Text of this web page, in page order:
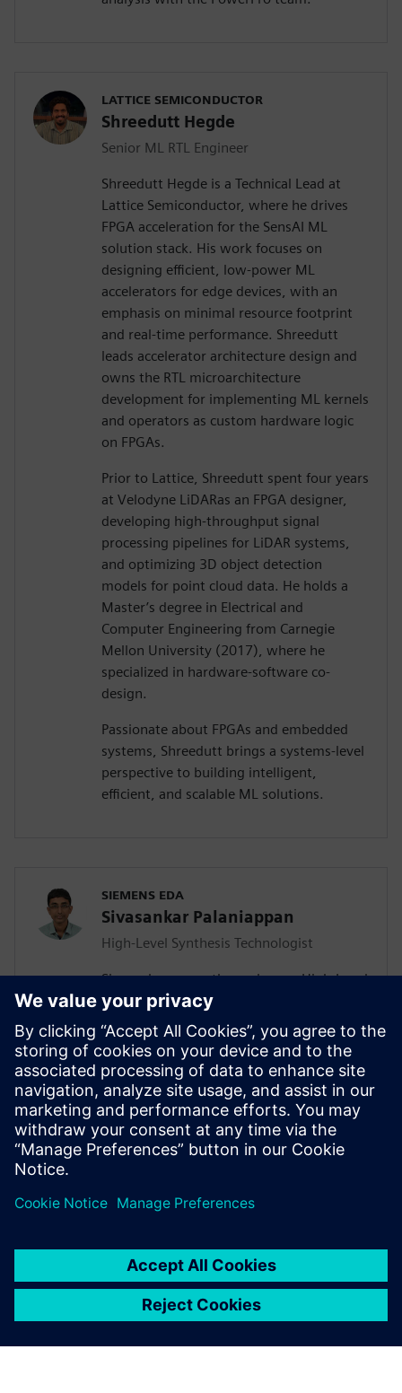
LATTICE SEMICONDUCTOR
Shreedutt Hegde
Senior ML RTL Engineer
Shreedutt Hegde is a Technical Lead at
Lattice Semiconductor, where he drives
FPGA acceleration for the SensAI ML
solution stack. His work focuses on
designing efficient, low-power ML
accelerators for edge devices, with an
emphasis on minimal resource footprint
and real-time performance. Shreedutt
leads accelerator architecture design and
owns the RTL microarchitecture
development for implementing ML kernels
and operators as custom hardware logic
on FPGAs.
Prior to Lattice, Shreedutt spent four years
at Velodyne LiDARas an FPGA designer,
developing high-throughput signal
processing pipelines for LiDAR systems,
and optimizing 3D object detection
models for point cloud data. He holds a
Master’s degree in Electrical and
Computer Engineering from Carnegie
Mellon University (2017), where he
specialized in hardware-software co-
design.
Passionate about FPGAs and embedded
systems, Shreedutt brings a systems-level
perspective to building intelligent,
efficient, and scalable ML solutions.
SIEMENS EDA
Sivasankar Palaniappan
High-Level Synthesis Technologist
Sivasankar currently works as a High-Level
Synthesis Technologist in the Marketing
division of the Catapult team. He joined
Siemens in July 2020 as an Associate
Rotation Engineer and migrated to the
new role a year later. Sivasankar has a MS
in Electrical and Computer Engineering,
focusing on Computer Engineering from
University of California San Diego.